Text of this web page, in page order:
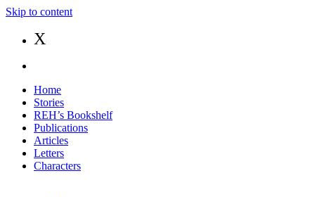
Skip to content
X
Home
Stories
REH’s Bookshelf
Publications
Articles
Letters
Characters